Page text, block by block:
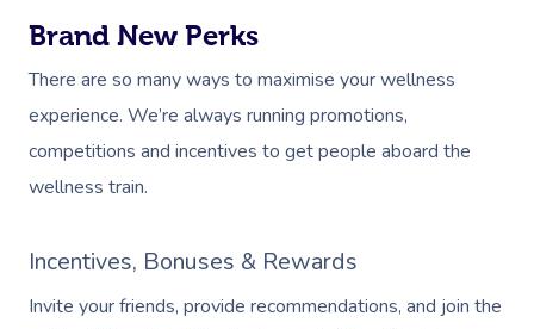
Brand New Perks
There are so many ways to maximise your wellness
experience. We’re always running promotions,
competitions and incentives to get people aboard the
wellness train.
Incentives, Bonuses & Rewards
Invite your friends, provide recommendations, and join the